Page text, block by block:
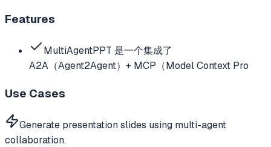
Features
MultiAgentPPT 是一个集成了
A2A（Agent2Agent）+ MCP（Model Context Pro
Use Cases
Generate presentation slides using multi-agent
collaboration.